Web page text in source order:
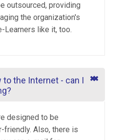
outsourced, providing
the organization's
Learners like it, too.
to the Internet - can I
designed to be
friendly. Also, there is